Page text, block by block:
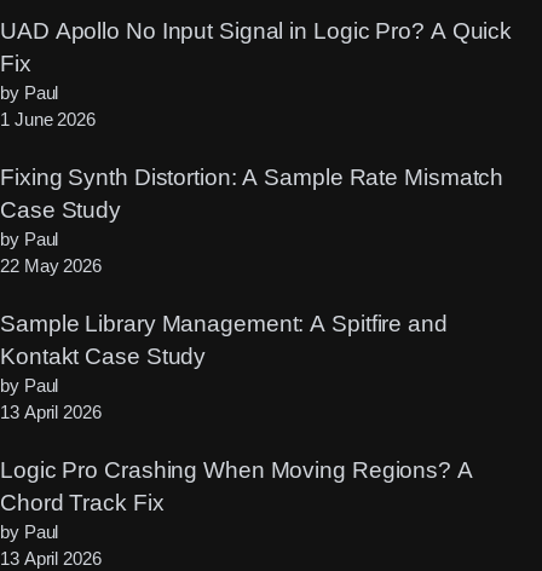
UAD Apollo No Input Signal in Logic Pro? A Quick
Fix
by Paul
1 June 2026
Fixing Synth Distortion: A Sample Rate Mismatch
Case Study
by Paul
22 May 2026
Sample Library Management: A Spitfire and
Kontakt Case Study
by Paul
13 April 2026
Logic Pro Crashing When Moving Regions? A
Chord Track Fix
by Paul
13 April 2026